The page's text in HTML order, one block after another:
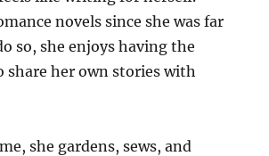
novels since she was far
so, she enjoys having the
her own stories with
she gardens, sews, and